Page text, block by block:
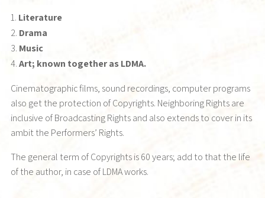
Literature
Drama
Music
Art; known together as LDMA.
Cinematographic films, sound recordings, computer programs
also get the protection of Copyrights. Neighboring Rights are
inclusive of Broadcasting Rights and also extends to cover in its
ambit the Performers’ Rights.
The general term of Copyrights is 60 years; add to that the life
of the author, in case of LDMA works.